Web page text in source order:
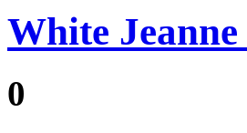
White
0